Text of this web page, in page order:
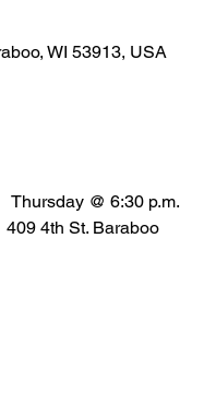
WI 53913, USA
Thursday @ 6:30 p.m.
409 4th St. Baraboo